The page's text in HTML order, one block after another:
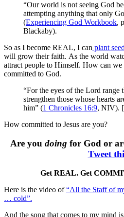
“Our world is not seeing God
attempting anything that only
(Experiencing God Workbook,
Blackaby).
So as I become REAL, I can plant
will grow their faith. As the world
attract people to Himself. How can
committed to God.
“For the eyes of the Lord range
strengthen those whose hearts
him” (1 Chronicles 16:9, NIV).
How committed to Jesus are you?
Are you doing for God or
Tweet
Get REAL. Get
Here is the video of“All the Staff of
… cold”.
And the song that comes to my mind is